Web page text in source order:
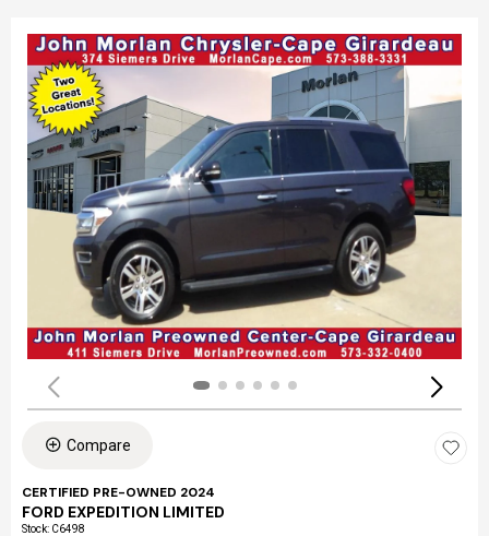
Compare
CERTIFIED PRE-OWNED 2024
FORD EXPEDITION LIMITED
Stock: C6498